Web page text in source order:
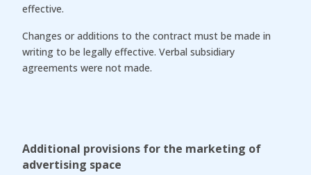
effective.
Changes or additions to the contract must be made in
writing to be legally effective. Verbal subsidiary
agreements were not made.
Additional provisions for the marketing of
advertising space